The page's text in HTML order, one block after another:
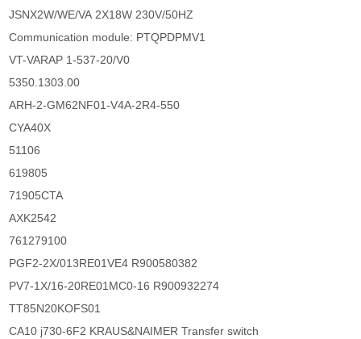
JSNX2W/WE/VA 2X18W 230V/50HZ
Communication module: PTQPDPMV1
VT-VARAP 1-537-20/V0
5350.1303.00
ARH-2-GM62NF01-V4A-2R4-550
CYA40X
51106
619805
71905CTA
AXK2542
761279100
PGF2-2X/013RE01VE4 R900580382
PV7-1X/16-20RE01MC0-16 R900932274
TT85N20KOFS01
CA10 j730-6F2 KRAUS&NAIMER Transfer switch